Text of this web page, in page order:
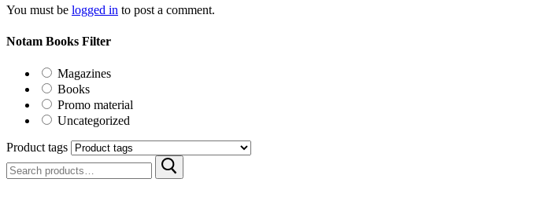
You must be logged in to post a comment.
Notam Books Filter
Magazines
Books
Promo material
Uncategorized
Product tags
Search
for: